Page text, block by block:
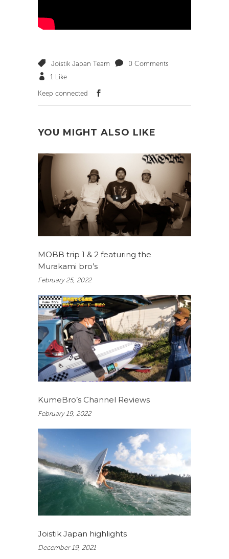
Joistik Japan Team
0 Comments
1 Like
Keep connected
YOU MIGHT ALSO LIKE
MOBB trip 1 & 2 featuring the
Murakami bro’s
February 25, 2022
KumeBro’s Channel Reviews
February 19, 2022
Joistik Japan highlights
December 19, 2021